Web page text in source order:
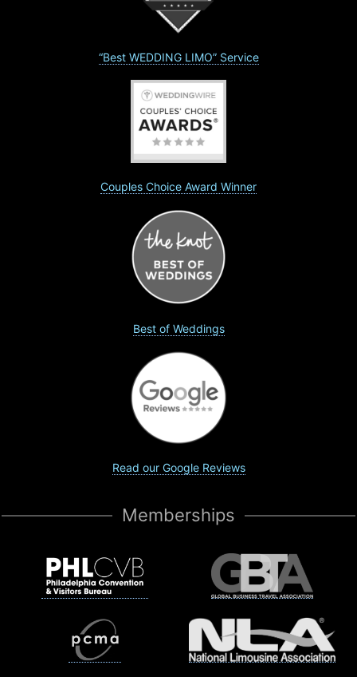
“Best WEDDING LIMO” Service
Couples Choice Award Winner
Best of Weddings
Read our Google Reviews
Memberships